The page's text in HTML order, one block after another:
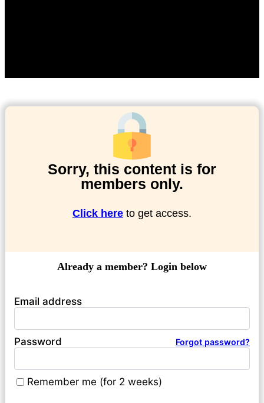
Sorry, this content is for
members only.
Click here to get access.
Already a member? Login below
Email address
Password Forgot password?
Remember me (for 2 weeks)